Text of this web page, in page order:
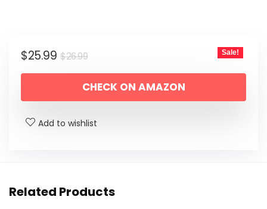
$26.99Original
price
was:
$25.99
Current
price
is:
Sale!
CHECK ON AMAZON
Add to wishlist
Related Products